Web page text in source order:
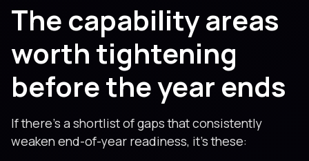
The capability areas
worth tightening
before the year ends
If there’s a shortlist of gaps that consistently
weaken end-of-year readiness, it’s these: